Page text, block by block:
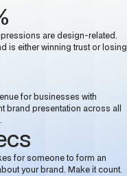
are design-related.
is either winning trust or losing
for businesses with
brand presentation across all
for someone to form an
your brand. Make it count.